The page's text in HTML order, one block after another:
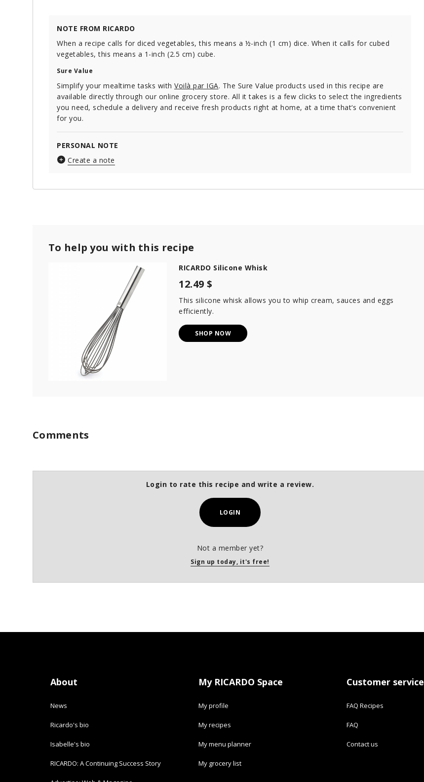
NOTE FROM RICARDO
When a recipe calls for diced vegetables, this means a ½-inch (1 cm) dice. When it calls for cubed
vegetables, this means a 1-inch (2.5 cm) cube.
Sure Value
Simplify your mealtime tasks with Voilà par IGA. The Sure Value products used in this recipe are
available directly through our online grocery store. All it takes is a few clicks to select the ingredients
you need, schedule a delivery and receive fresh products right at home, at a time that‘s convenient
for you.
PERSONAL NOTE
Create a note
To help you with this recipe
RICARDO Silicone Whisk
12.49 $
This silicone whisk allows you to whip cream, sauces and eggs
efficiently.
SHOP NOW
Comments
Login to rate this recipe and write a review.
LOGIN
Not a member yet?
Sign up today, it's free!
About
News
Ricardo's bio
Isabelle's bio
RICARDO: A Continuing Success Story
My RICARDO Space
My profile
My recipes
My menu planner
My grocery list
Customer service
FAQ Recipes
FAQ
Contact us